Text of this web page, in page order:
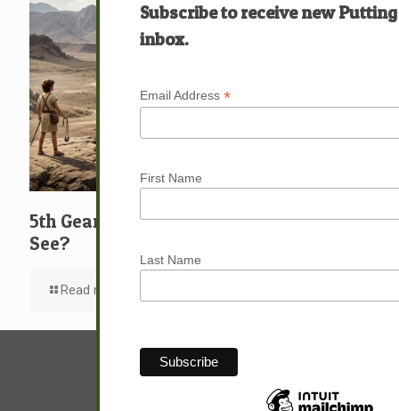
5th Gear: David: What … Who … Do You
See?
Read more
Subscribe to receive new
inbox.
Email Address *
First Name
Last Name